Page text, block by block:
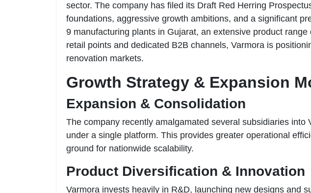
sector. The company has filed its Draft Red Herring
foundations, aggressive growth ambitions, and a significant
9 manufacturing plants in Gujarat, an extensive product
retail points and dedicated B2B channels, Varmora is
renovation markets.
Growth Strategy & Expansion
Expansion & Consolidation
The company recently amalgamated several subsidiaries
under a single platform. This provides greater operational
ground for nationwide scalability.
Product Diversification & Innovation
Varmora invests heavily in R&D, launching new designs and